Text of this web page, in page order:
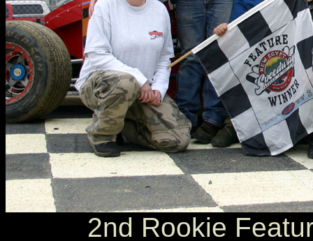
2nd Rookie